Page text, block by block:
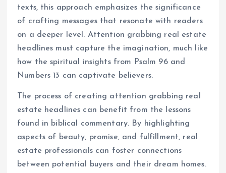
texts, this approach emphasizes the significance
of crafting messages that resonate with readers
on a deeper level. Attention grabbing real estate
headlines must capture the imagination, much like
how the spiritual insights from Psalm 96 and
Numbers 13 can captivate believers.
The process of creating attention grabbing real
estate headlines can benefit from the lessons
found in biblical commentary. By highlighting
aspects of beauty, promise, and fulfillment, real
estate professionals can foster connections
between potential buyers and their dream homes.